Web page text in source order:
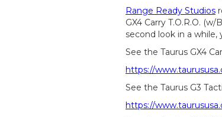
Range Ready Studios
GX4 Carry T.O.R.O.
second look in a while,
See the Taurus GX4
https://
See the Taurus G3
https://